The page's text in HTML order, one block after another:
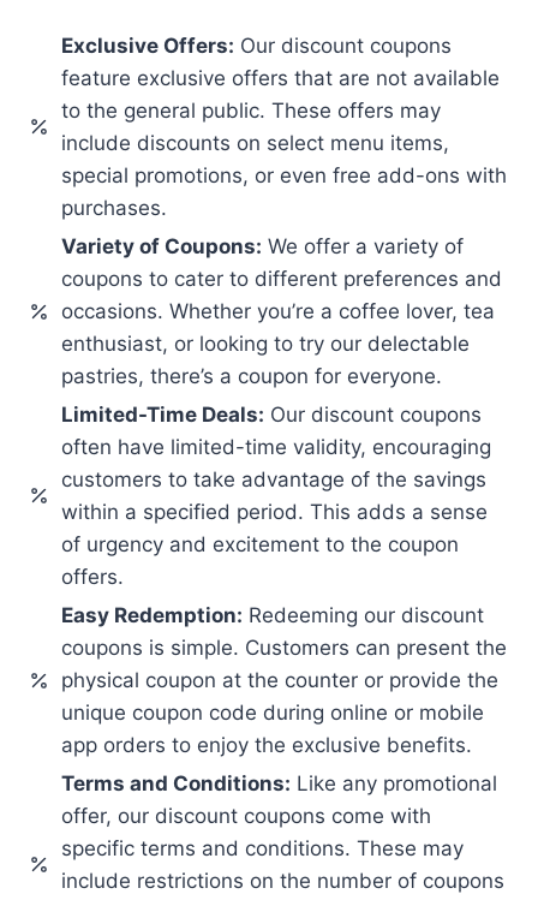
Exclusive Offers: Our discount coupons
feature exclusive offers that are not available
to the general public. These offers may
include discounts on select menu items,
special promotions, or even free add-ons with
purchases.
Variety of Coupons: We offer a variety of
coupons to cater to different preferences and
occasions. Whether you’re a coffee lover, tea
enthusiast, or looking to try our delectable
pastries, there’s a coupon for everyone.
Limited-Time Deals: Our discount coupons
often have limited-time validity, encouraging
customers to take advantage of the savings
within a specified period. This adds a sense
of urgency and excitement to the coupon
offers.
Easy Redemption: Redeeming our discount
coupons is simple. Customers can present the
physical coupon at the counter or provide the
unique coupon code during online or mobile
app orders to enjoy the exclusive benefits.
Terms and Conditions: Like any promotional
offer, our discount coupons come with
specific terms and conditions. These may
include restrictions on the number of coupons